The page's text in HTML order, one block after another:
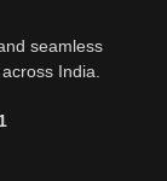
seamless
India.